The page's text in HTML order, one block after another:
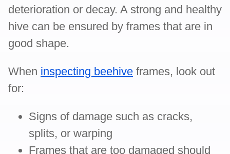
deterioration or decay. A strong and healthy
hive can be ensured by frames that are in
good shape.
When inspecting beehive frames, look out
for:
Signs of damage such as cracks,
splits, or warping
Frames that are too damaged should